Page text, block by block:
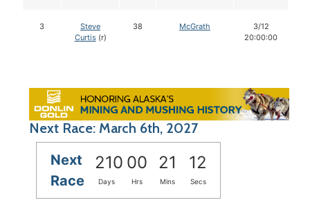
3
Steve
Curtis(r)
38 McGrath
3/12
20:00:00
Next Race: March 6th, 2027
Next
Race
210 00 21 11
Days Hrs Mins Secs